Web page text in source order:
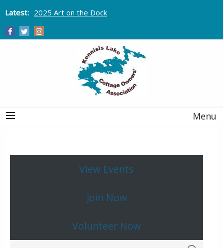
Latest: 2025 Art on the Dock
Menu
View Events
Join Now
Volunteer Now